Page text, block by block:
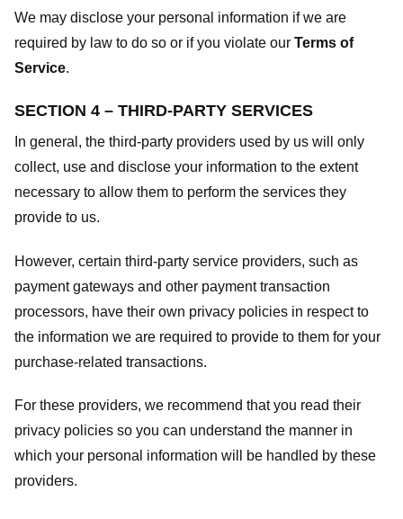
We may disclose your personal information if we are
required by law to do so or if you violate our Terms of
Service.
SECTION 4 – THIRD-PARTY SERVICES
In general, the third-party providers used by us will only
collect, use and disclose your information to the extent
necessary to allow them to perform the services they
provide to us.
However, certain third-party service providers, such as
payment gateways and other payment transaction
processors, have their own privacy policies in respect to
the information we are required to provide to them for your
purchase-related transactions.
For these providers, we recommend that you read their
privacy policies so you can understand the manner in
which your personal information will be handled by these
providers.